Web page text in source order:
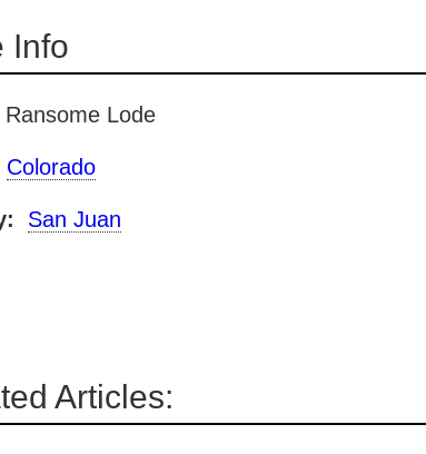
Info
Ransome Lode
Colorado
San Juan
Articles: